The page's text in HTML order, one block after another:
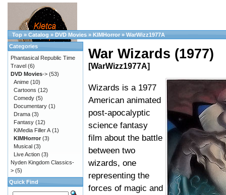
Top » Catalog » DVD Movies » KIMHorror» WarWizz1977A
War Wizards (1977)
[WarWizz1977A]
Wizards is a 1977
American animated
post-apocalyptic
science fantasy
film about the battle
between two
wizards, one
representing the
forces of magic and
Categories
Phantasical Republic Time
Travel (6)
DVD Movies-> (53)
Anime (10)
Cartoons (12)
Comedy (5)
Documentary (1)
Drama (3)
Fantasy (12)
KiMedia Filler A (1)
KIMHorror (3)
Musical (3)
Live Action (3)
Nyden Kingdom Classics-
> (5)
Quick Find